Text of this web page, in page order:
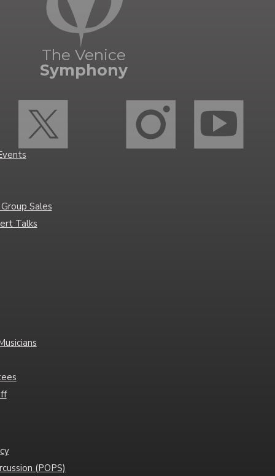
The Venice
Symphony
Sales
Talks
(POPS)